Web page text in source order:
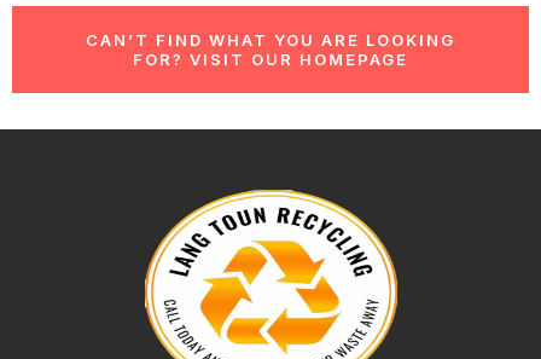
CAN’T FIND WHAT YOU ARE LOOKING
FOR? VISIT OUR HOMEPAGE